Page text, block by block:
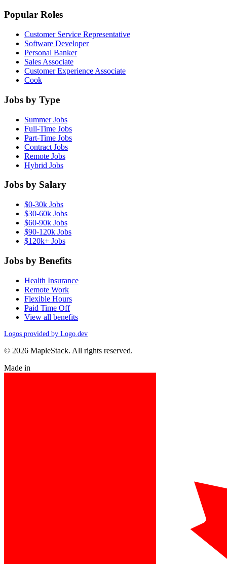
Popular Roles
Customer Service Representative
Software Developer
Personal Banker
Sales Associate
Customer Experience Associate
Cook
Jobs by Type
Summer Jobs
Full-Time Jobs
Part-Time Jobs
Contract Jobs
Remote Jobs
Hybrid Jobs
Jobs by Salary
$0-30k Jobs
$30-60k Jobs
$60-90k Jobs
$90-120k Jobs
$120k+ Jobs
Jobs by Benefits
Health Insurance
Remote Work
Flexible Hours
Paid Time Off
View all benefits
Logos provided by Logo.dev
© 2026 MapleStack. All rights reserved.
Made in